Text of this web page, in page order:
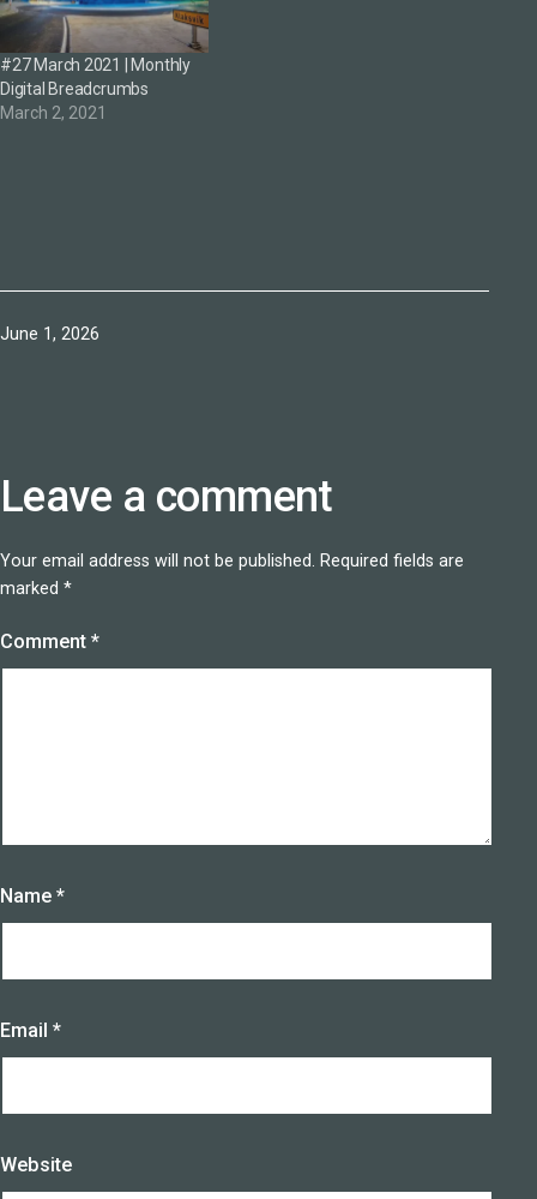
#27 March 2021 | Monthly
Digital Breadcrumbs
March 2, 2021
Published
June 1, 2026
Leave a comment
Your email address will not be published. Required fields are
marked *
Comment *
Name *
Email *
Website